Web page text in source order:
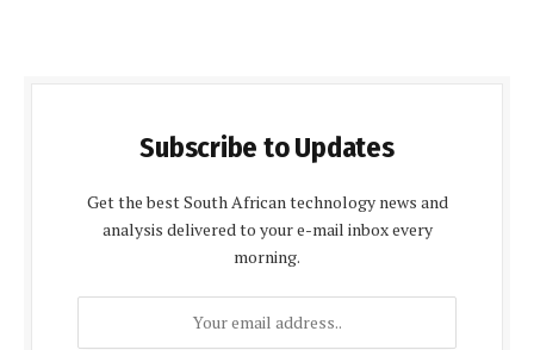
Subscribe to Updates
Get the best South African technology news and
analysis delivered to your e-mail inbox every
morning.